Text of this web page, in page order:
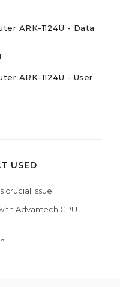
ARK-1124U - Data
ARK-1124U - User
USED
crucial issue
Advantech GPU